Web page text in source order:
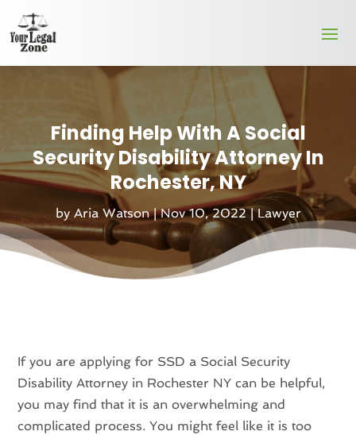
Finding Help With A Social
Security Disability Attorney In
Rochester, NY
by Aria Watson|Nov 10, 2022|Lawyer
If you are applying for SSD a Social Security
Disability Attorney in Rochester NY can be helpful,
you may find that it is an overwhelming and
complicated process. You might feel like it is too